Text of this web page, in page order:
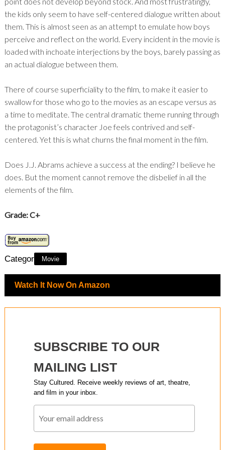
the kids only seem to have self-centered dialogue written about
them. This is almost seen as an attempt to emulate how boys
perceive and reflect on the world. Every incident in the movie is
loaded with inchoate interjections by the boys, barely passing as
an actual dialogue between them.
There of course superficiality to the film, to make it easier to
swallow for those who go to the movies as an escape versus as
a time to meditate. The central dramatic theme running through
the protagonist’s character Joe feels contrived and self-
centered. Yet this is what churns the final moment in the film.
Does J.J. Abrams achieve a success at the ending? I believe he
does. But the moment cannot remove the disbelief in all the
elements of the film.
Grade: C+
Category: Movie
Watch It Now On Amazon
SUBSCRIBE TO OUR
MAILING LIST
Stay Cultured. Receive weekly reviews of art, theatre,
and film in your inbox.